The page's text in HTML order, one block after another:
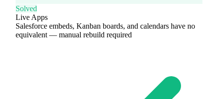
Solved
Live Apps
Salesforce embeds, Kanban boards, and calendars have no
equivalent — manual rebuild required